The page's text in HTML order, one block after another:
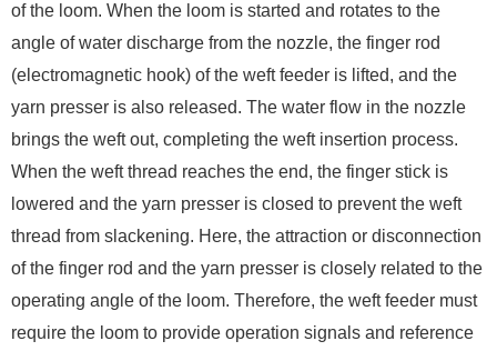
of the loom. When the loom is started and rotates to the
angle of water discharge from the nozzle, the finger rod
(electromagnetic hook) of the weft feeder is lifted, and the
yarn presser is also released. The water flow in the nozzle
brings the weft out, completing the weft insertion process.
When the weft thread reaches the end, the finger stick is
lowered and the yarn presser is closed to prevent the weft
thread from slackening. Here, the attraction or disconnection
of the finger rod and the yarn presser is closely related to the
operating angle of the loom. Therefore, the weft feeder must
require the loom to provide operation signals and reference